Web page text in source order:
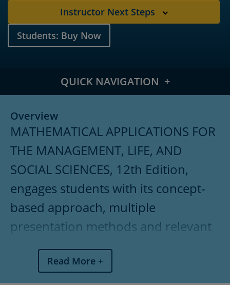
Instructor Next Steps
Students: Buy Now
QUICK NAVIGATION
Meet the Authors
What's New
Features
Table of Contents
Pricing
Overview
MATHEMATICAL APPLICATIONS FOR
THE MANAGEMENT, LIFE, AND
SOCIAL SCIENCES, 12th Edition,
engages students with its concept-
based approach, multiple
presentation methods and relevant
applications throughout. Intended
for two-semester applied calculus or
Read More